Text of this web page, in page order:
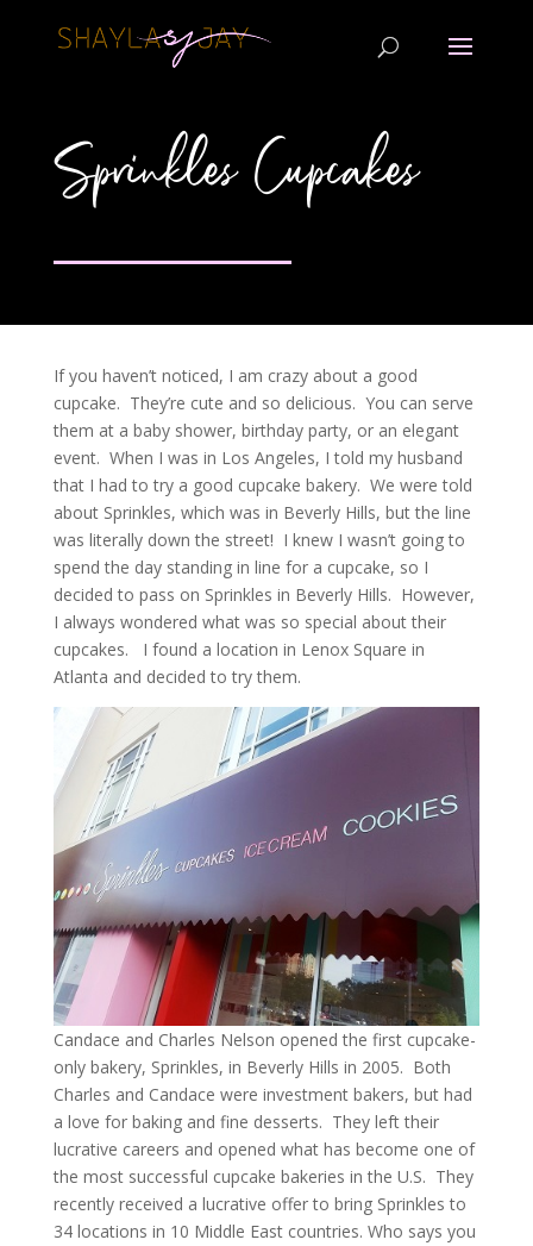
Sprinkles Cupcakes
If you haven’t noticed, I am crazy about a good
cupcake. They’re cute and so delicious. You can serve
them at a baby shower, birthday party, or an elegant
event. When I was in Los Angeles, I told my husband
that I had to try a good cupcake bakery. We were told
about Sprinkles, which was in Beverly Hills, but the line
was literally down the street! I knew I wasn’t going to
spend the day standing in line for a cupcake, so I
decided to pass on Sprinkles in Beverly Hills. However,
I always wondered what was so special about their
cupcakes. I found a location in Lenox Square in
Atlanta and decided to try them.
Candace and Charles Nelson opened the first cupcake-
only bakery, Sprinkles, in Beverly Hills in 2005. Both
Charles and Candace were investment bakers, but had
a love for baking and fine desserts. They left their
lucrative careers and opened what has become one of
the most successful cupcake bakeries in the U.S. They
recently received a lucrative offer to bring Sprinkles to
34 locations in 10 Middle East countries. Who says you